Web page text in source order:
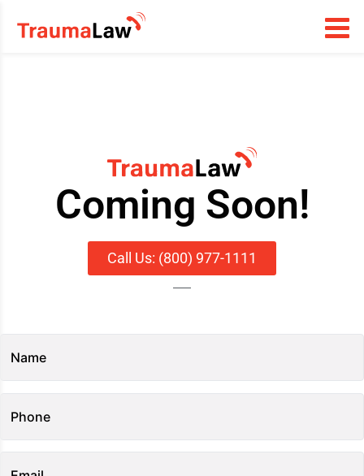
Coming Soon!
Call Us: (800) 977-1111